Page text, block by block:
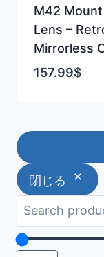
M42
Lens –
Mirrorless
157.99$
閉じる